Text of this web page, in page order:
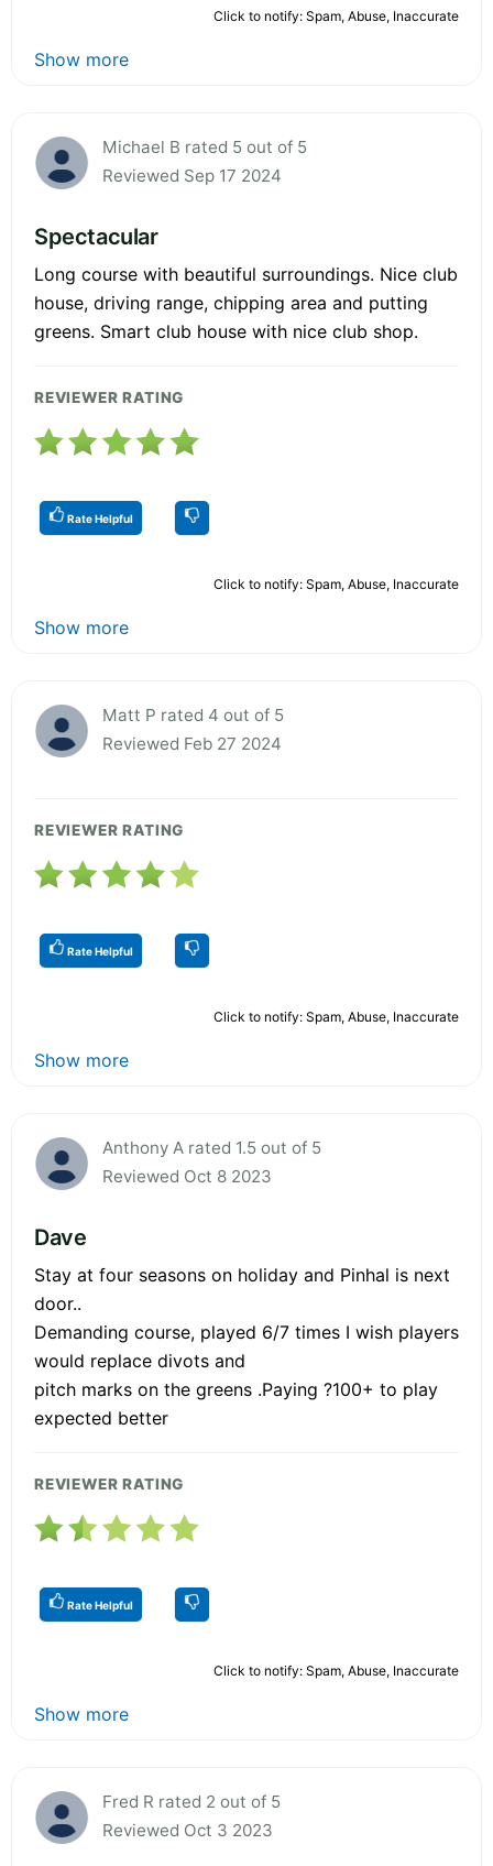
Click to notify: Spam, Abuse, Inaccurate
Show more
Michael B rated 5 out of 5
Reviewed Sep 17 2024
Spectacular
Long course with beautiful surroundings. Nice club
house, driving range, chipping area and putting
greens. Smart club house with nice club shop.
REVIEWER RATING
Rate Helpful
Click to notify: Spam, Abuse, Inaccurate
Show more
Matt P rated 4 out of 5
Reviewed Feb 27 2024
REVIEWER RATING
Rate Helpful
Click to notify: Spam, Abuse, Inaccurate
Show more
Anthony A rated 1.5 out of 5
Reviewed Oct 8 2023
Dave
Stay at four seasons on holiday and Pinhal is next
door..
Demanding course, played 6/7 times I wish players
would replace divots and
pitch marks on the greens .Paying ?100+ to play
expected better
REVIEWER RATING
Rate Helpful
Click to notify: Spam, Abuse, Inaccurate
Show more
Fred R rated 2 out of 5
Reviewed Oct 3 2023